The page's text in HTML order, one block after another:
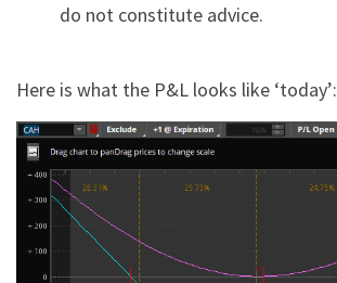
do not constitute advice.
Here is what the P&L looks like ‘today’: